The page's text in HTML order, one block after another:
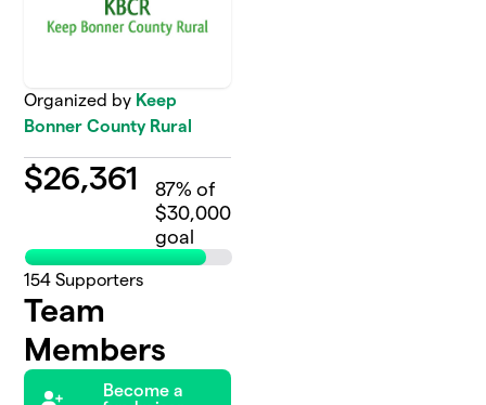
Organized by Keep
Bonner County Rural
$26,361 87% of
$30,000
goal
154 Supporters
Team
Members
Become a